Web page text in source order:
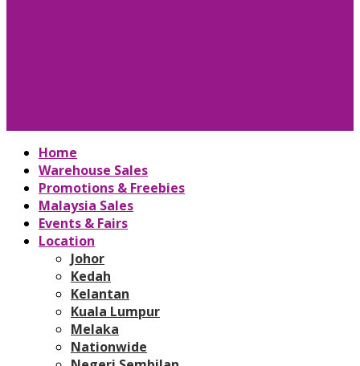
Home
Warehouse Sales
Promotions & Freebies
Malaysia Sales
Events & Fairs
Location
Johor
Kedah
Kelantan
Kuala Lumpur
Melaka
Nationwide